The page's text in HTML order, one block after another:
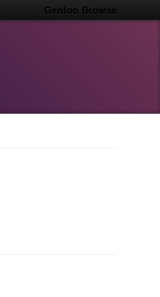
Gentoo Browse